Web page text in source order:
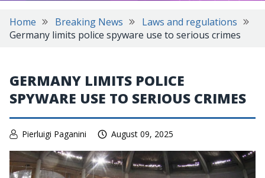
Home Breaking News
Laws and regulations
Germany limits police spyware use to serious crimes
GERMANY LIMITS POLICE
SPYWARE USE TO SERIOUS CRIMES
Pierluigi Paganini August 09, 2025